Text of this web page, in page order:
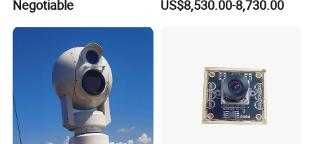
Negotiable US$8,530.00-8,730.00